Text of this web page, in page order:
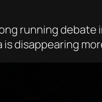
running debate
is disappearing